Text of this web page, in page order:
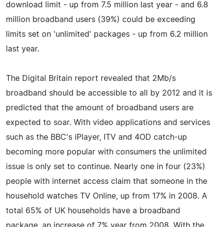
download limit - up from 7.5 million last year - and 6.8
million broadband users (39%) could be exceeding
limits set on 'unlimited' packages - up from 6.2 million
last year.
The Digital Britain report revealed that 2Mb/s
broadband should be accessible to all by 2012 and it is
predicted that the amount of broadband users are
expected to soar. With video applications and services
such as the BBC's iPlayer, ITV and 4OD catch-up
becoming more popular with consumers the unlimited
issue is only set to continue. Nearly one in four (23%)
people with internet access claim that someone in the
household watches TV Online, up from 17% in 2008. A
total 65% of UK households have a broadband
package, an increase of 7% year from 2008. With the